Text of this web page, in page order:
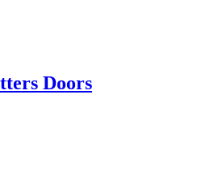
Doors